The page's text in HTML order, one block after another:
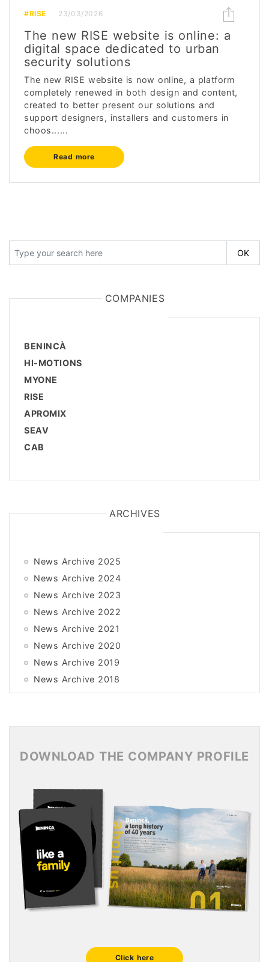
#RISE 23/03/2026
The new RISE website is online: a
digital space dedicated to urban
security solutions
The new RISE website is now online, a platform
completely renewed in both design and content,
created to better present our solutions and
support designers, installers and customers in
choos......
Read more
COMPANIES
BENINCÀ
HI-MOTIONS
MYONE
RISE
APROMIX
SEAV
CAB
ARCHIVES
News Archive 2025
News Archive 2024
News Archive 2023
News Archive 2022
News Archive 2021
News Archive 2020
News Archive 2019
News Archive 2018
News Archive 2017
News Archive 2015
DOWNLOAD THE COMPANY PROFILE
Click here